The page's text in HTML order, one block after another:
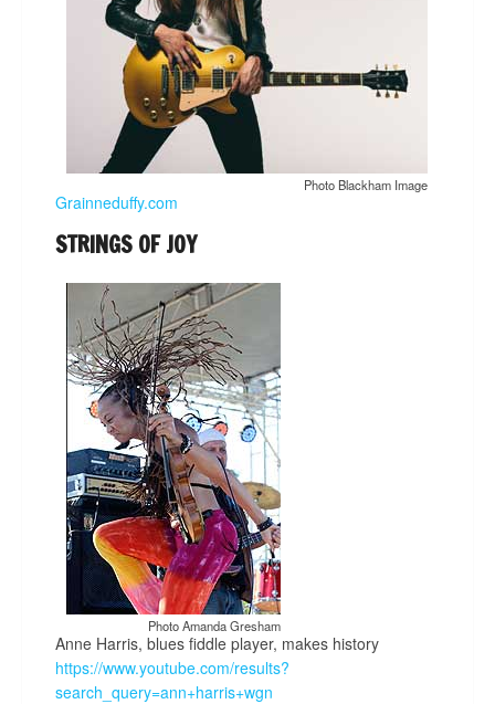
Photo Blackham Image
Grainneduffy.com
STRINGS OF JOY
Photo Amanda Gresham
Anne Harris, blues fiddle player, makes history
https://www.youtube.com/results?
search_query=ann+harris+wgn